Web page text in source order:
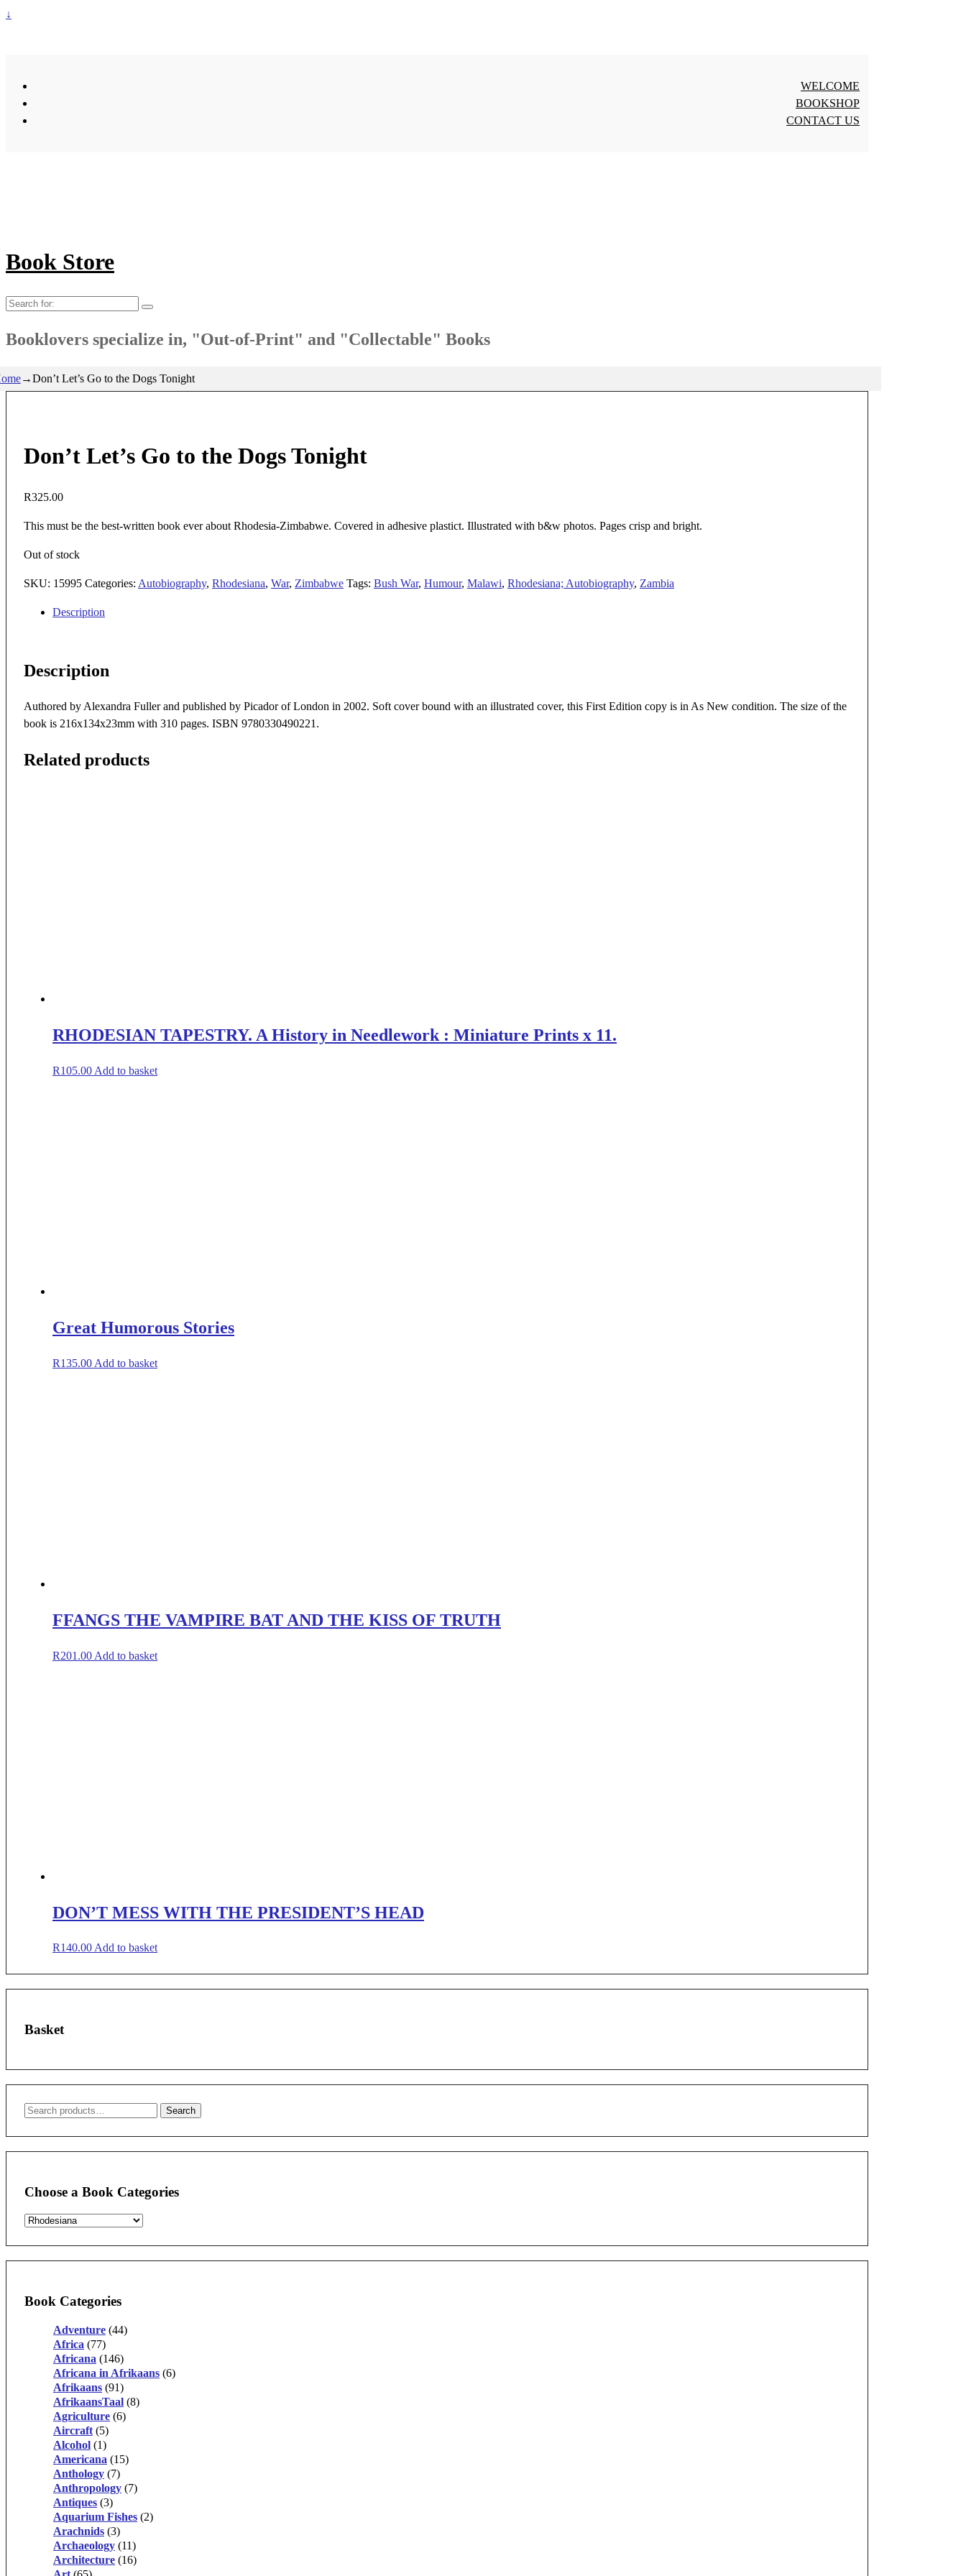
↓
WELCOME
BOOKSHOP
CONTACT US
Book Store
Search
Booklovers specialize in, "Out-of-Print" and "Collectable" Books
→Don’t Let’s Go to the Dogs Tonight
Don’t Let’s Go to the Dogs Tonight
R325.00
This must be the best-written book ever about Rhodesia-Zimbabwe. Covered in adhesive plastict. Illustrated with b&w photos. Pages crisp and bright.
Out of stock
SKU: 15995 Categories: Autobiography, Rhodesiana, War, Zimbabwe Tags: Bush War, Humour, Malawi, Rhodesiana; Autobiography, Zambia
Description
Description
Authored by Alexandra Fuller and published by Picador of London in 2002. Soft cover bound with an illustrated cover, this First Edition copy is in As New condition. The size of the
book is 216x134x23mm with 310 pages. ISBN 9780330490221.
Related products
RHODESIAN TAPESTRY. A History in Needlework : Miniature Prints x 11.
R105.00 Add to basket
Great Humorous Stories
R135.00 Add to basket
FFANGS THE VAMPIRE BAT AND THE KISS OF TRUTH
R201.00 Add to basket
DON’T MESS WITH THE PRESIDENT’S HEAD
R140.00Add to basket
Basket
Search
Search
Choose a Book Categories
Book Categories
Adventure (44)
Africa (77)
Africana (146)
Africana in Afrikaans (6)
Afrikaans (91)
AfrikaansTaal (8)
Agriculture (6)
Aircraft (5)
Alcohol (1)
Americana (15)
Anthology (7)
Anthropology (7)
Antiques (3)
Aquarium Fishes (2)
Arachnids (3)
Archaeology (11)
Architecture (16)